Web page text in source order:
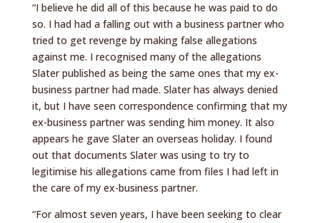
“I believe he did all of this because he was paid to do
so. I had had a falling out with a business partner who
tried to get revenge by making false allegations
against me. I recognised many of the allegations
Slater published as being the same ones that my ex-
business partner had made. Slater has always denied
it, but I have seen correspondence confirming that my
ex-business partner was sending him money. It also
appears he gave Slater an overseas holiday. I found
out that documents Slater was using to try to
legitimise his allegations came from files I had left in
the care of my ex-business partner.
“For almost seven years, I have been seeking to clear